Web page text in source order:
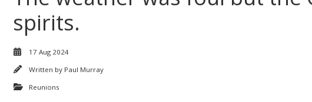
spirits.
17 Aug 2024
Written by Paul Murray
Reunions